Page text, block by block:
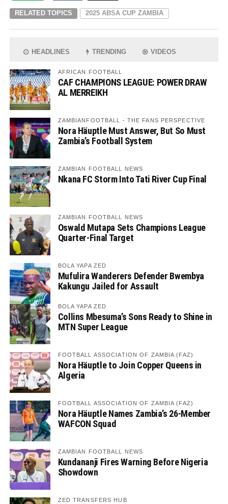
RELATED TOPICS 2025 ABSA CUP ZAMBIA
HEADLINES TRENDING VIDEOS
AFRICAN FOOTBALL
CAF CHAMPIONS LEAGUE: POWER DRAW
AL MERREIKH
ZAMBIANFOOTBALL - THE FANS PERSPECTIVE
Nora Häuptle Must Answer, But So Must
Zambia’s Football System
ZAMBIAN FOOTBALL NEWS
Nkana FC Storm Into Tati River Cup Final
ZAMBIAN FOOTBALL NEWS
Oswald Mutapa Sets Champions League
Quarter-Final Target
BOLA YAPA ZED
Mufulira Wanderers Defender Bwembya
Kakungu Jailed for Assault
BOLA YAPA ZED
Collins Mbesuma’s Sons Ready to Shine in
MTN Super League
FOOTBALL ASSOCIATION OF ZAMBIA (FAZ)
Nora Häuptle to Join Copper Queens in
Algeria
FOOTBALL ASSOCIATION OF ZAMBIA (FAZ)
Nora Häuptle Names Zambia’s 26-Member
WAFCON Squad
ZAMBIAN FOOTBALL NEWS
Kundananji Fires Warning Before Nigeria
Showdown
ZED TRANSFERS HUB